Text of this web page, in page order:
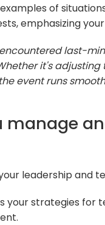
of
emphasizing
encountered last-
it's
event runs
manage
leadership and
your strategies for